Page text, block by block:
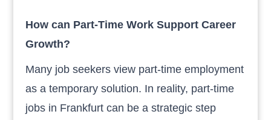
How can Part-Time Work Support Career
Growth?
Many job seekers view part-time employment
as a temporary solution. In reality, part-time
jobs in Frankfurt can be a strategic step